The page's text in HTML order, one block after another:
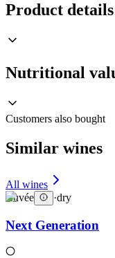
Product details
Nutritional
Customers also bought
Similar wines
All wines
Cuvée
·dry
Next Generation